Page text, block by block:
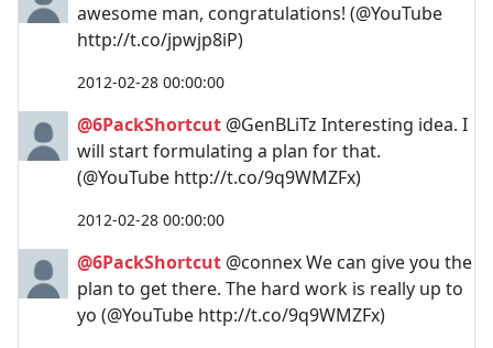
awesome man, congratulations! (@YouTube
http://t.co/jpwjp8iP)
2012-02-28 00:00:00
@6PackShortcut @GenBLiTz Interesting idea. I
will start formulating a plan for that.
(@YouTube http://t.co/9q9WMZFx)
2012-02-28 00:00:00
@6PackShortcut @connex We can give you the
plan to get there. The hard work is really up to
yo (@YouTube http://t.co/9q9WMZFx)